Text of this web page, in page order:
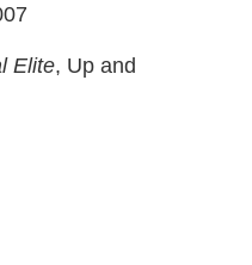
Elite, Up and